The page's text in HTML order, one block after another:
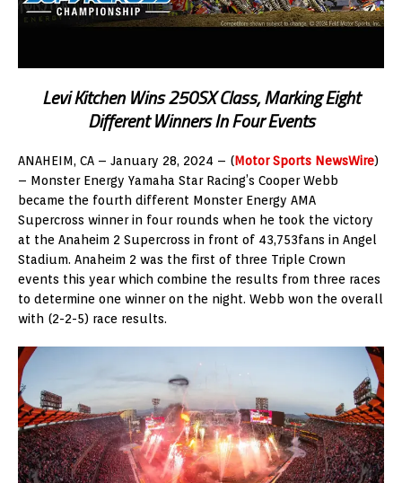
Levi Kitchen Wins 250SX Class, Marking Eight
Different Winners In Four Events
ANAHEIM, CA – January 28, 2024 – (Motor Sports NewsWire)
– Monster Energy Yamaha Star Racing’s Cooper Webb
became the fourth different Monster Energy AMA
Supercross winner in four rounds when he took the victory
at the Anaheim 2 Supercross in front of 43,753fans in Angel
Stadium. Anaheim 2 was the first of three Triple Crown
events this year which combine the results from three races
to determine one winner on the night. Webb won the overall
with (2-2-5) race results.